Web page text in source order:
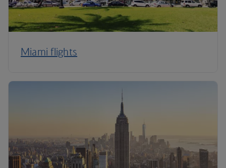
Miami flights